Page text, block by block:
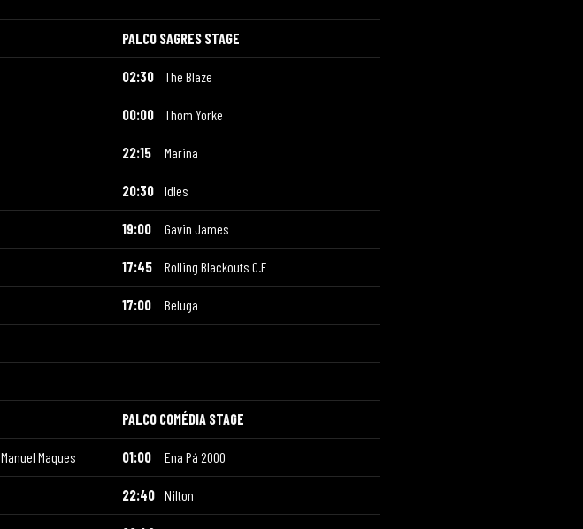
PALCO SAGRES STAGE
02:30 The Blaze
00:00 Thom Yorke
22:15 Marina
20:30 Idles
19:00 Gavin James
17:45 Rolling Blackouts C.F
17:00 Beluga
PALCO COMÉDIA STAGE
Maques 01:00 Ena Pá 2000
22:40 Nilton